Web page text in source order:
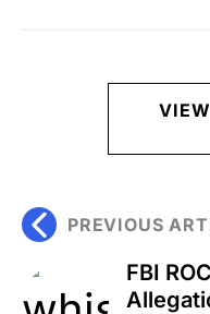
PREVIOUS
FBI